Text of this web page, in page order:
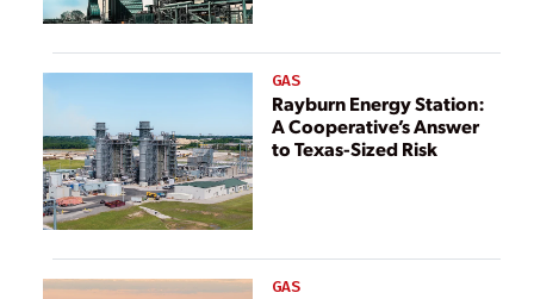
GAS
Rayburn Energy Station:
A Cooperative’s Answer
to Texas-Sized Risk
GAS